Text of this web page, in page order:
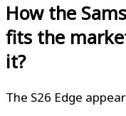
How the
fits the
it?
The S26 Edge